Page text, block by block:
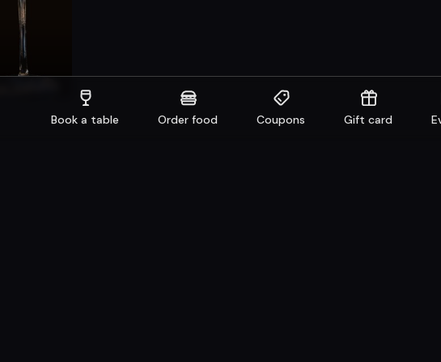
Book a table Order food Coupons Gift card